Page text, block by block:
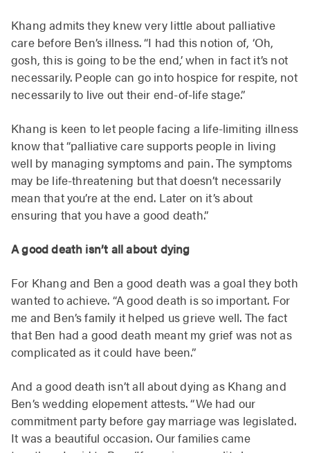
Khang admits they knew very little about palliative
care before Ben’s illness. “I had this notion of, ‘Oh,
gosh, this is going to be the end,’ when in fact it’s not
necessarily. People can go into hospice for respite, not
necessarily to live out their end-of-life stage.”
Khang is keen to let people facing a life-limiting illness
know that “palliative care supports people in living
well by managing symptoms and pain. The symptoms
may be life-threatening but that doesn’t necessarily
mean that you’re at the end. Later on it’s about
ensuring that you have a good death.”
A good death isn’t all about dying
For Khang and Ben a good death was a goal they both
wanted to achieve. “A good death is so important. For
me and Ben’s family it helped us grieve well. The fact
that Ben had a good death meant my grief was not as
complicated as it could have been.”
And a good death isn’t all about dying as Khang and
Ben’s wedding elopement attests. “We had our
commitment party before gay marriage was legislated.
It was a beautiful occasion. Our families came